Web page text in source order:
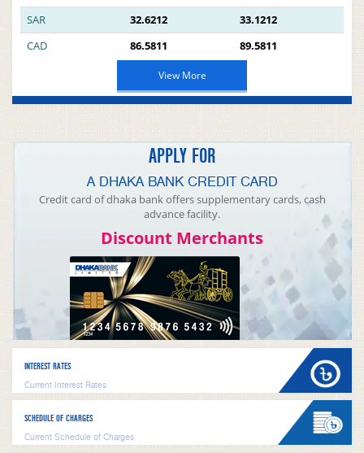
SAR
32.6212
33.1212
CAD
86.5811 89.5811
View More
APPLY FOR
A DHAKA BANK CREDIT CARD
Credit card of dhaka bank offers supplementary cards, cash
advance facility.
Discount Merchants
INTEREST RATES
Current Interest Rates
SCHEDULE OF CHARGES
Current Schedule of Charges